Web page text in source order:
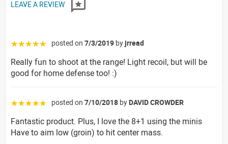
LEAVE A REVIEW
☆☆☆☆☆ posted on 7/3/2019 byjrread
Really fun to shoot at the range! Light recoil, but will be
good for home defense too! :)
☆☆☆☆☆ posted on 7/10/2018 by DAVID CROWDER
Fantastic product. Plus, I love the 8+1 using the minis
Have to aim low (groin) to hit center mass.